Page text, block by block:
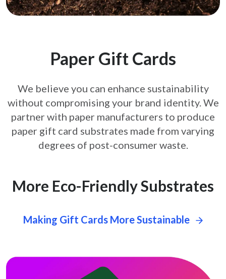
Paper Gift Cards
We believe you can enhance sustainability
without compromising your brand identity. We
partner with paper manufacturers to produce
paper gift card substrates made from varying
degrees of post-consumer waste.
More Eco-Friendly Substrates
Making Gift Cards More Sustainable